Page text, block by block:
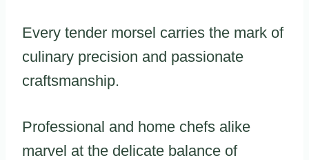
Every tender morsel carries the mark of
culinary precision and passionate
craftsmanship.
Professional and home chefs alike
marvel at the delicate balance of